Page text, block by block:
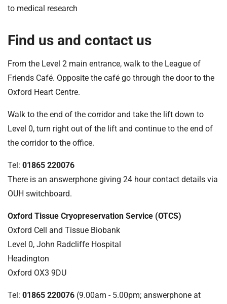
to medical research
Find us and contact us
From the Level 2 main entrance, walk to the League of
Friends Café. Opposite the café go through the door to the
Oxford Heart Centre.
Walk to the end of the corridor and take the lift down to
Level 0, turn right out of the lift and continue to the end of
the corridor to the office.
Tel: 01865 220076
There is an answerphone giving 24 hour contact details via
OUH switchboard.
Oxford Tissue Cryopreservation Service (OTCS)
Oxford Cell and Tissue Biobank
Level 0, John Radcliffe Hospital
Headington
Oxford OX3 9DU
Tel: 01865 220076 (9.00am - 5.00pm; answerphone at